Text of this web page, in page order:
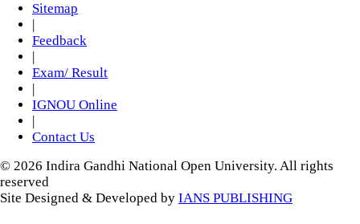
Sitemap
Feedback
Exam/ Result
IGNOU Online
Contact Us
© 2026 Indira Gandhi National Open University. All rights
reserved
Site Designed & Developed by IANS PUBLISHING